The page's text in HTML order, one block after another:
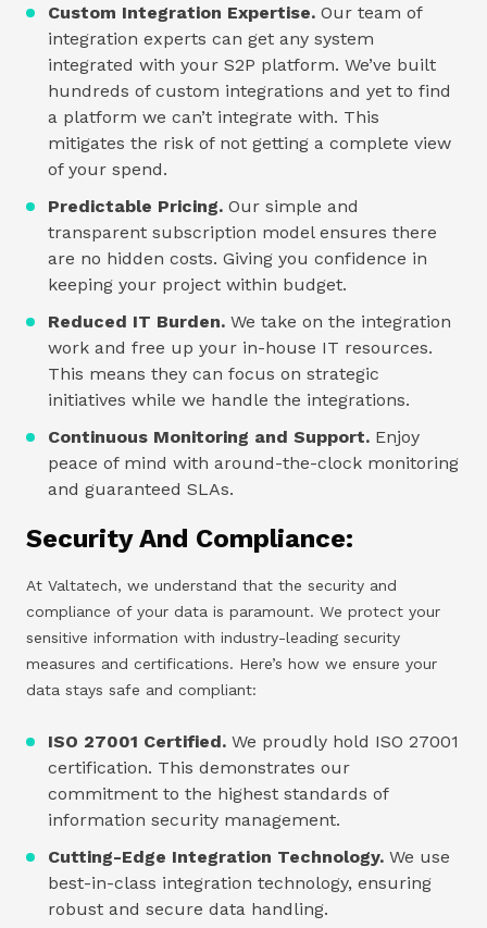
Custom Integration Expertise. Our team of
integration experts can get any system
integrated with your S2P platform. We’ve built
hundreds of custom integrations and yet to find
a platform we can’t integrate with. This
mitigates the risk of not getting a complete view
of your spend.
Predictable Pricing. Our simple and
transparent subscription model ensures there
are no hidden costs. Giving you confidence in
keeping your project within budget.
Reduced IT Burden. We take on the integration
work and free up your in-house IT resources.
This means they can focus on strategic
initiatives while we handle the integrations.
Continuous Monitoring and Support. Enjoy
peace of mind with around-the-clock monitoring
and guaranteed SLAs.
Security And Compliance:
At Valtatech, we understand that the security and
compliance of your data is paramount. We protect your
sensitive information with industry-leading security
measures and certifications. Here’s how we ensure your
data stays safe and compliant:
ISO 27001 Certified. We proudly hold ISO 27001
certification. This demonstrates our
commitment to the highest standards of
information security management.
Cutting-Edge Integration Technology. We use
best-in-class integration technology, ensuring
robust and secure data handling.